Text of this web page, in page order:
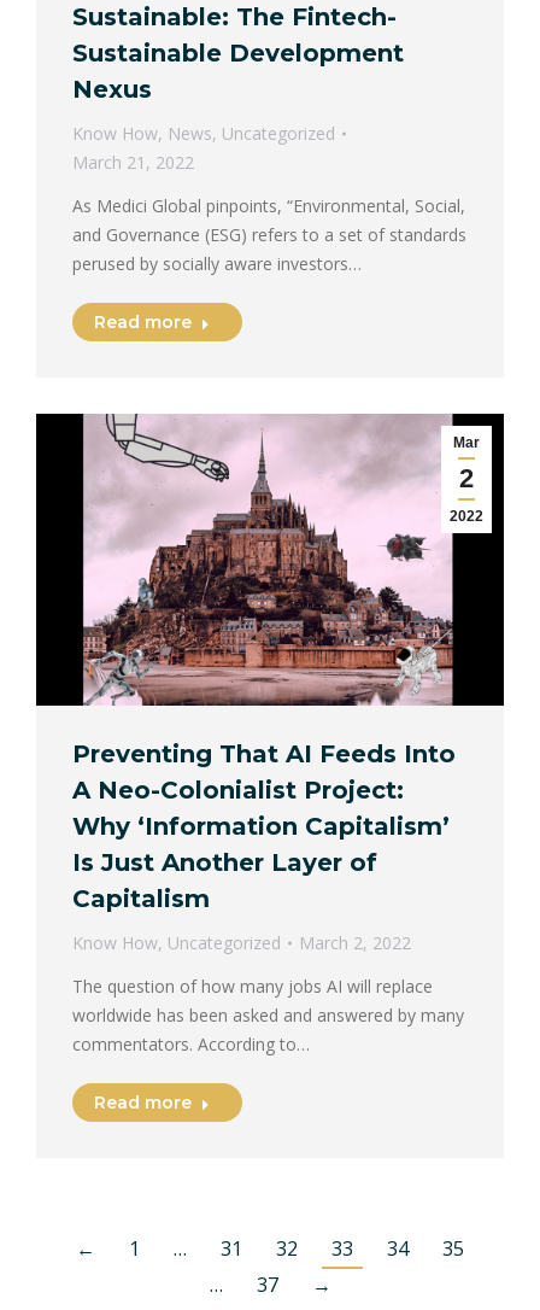
Sustainable: The Fintech-
Sustainable Development
Nexus
Know How, News, Uncategorized
March 21, 2022
As Medici Global pinpoints, “Environmental, Social,
and Governance (ESG) refers to a set of standards
perused by socially aware investors…
Read more
Mar
2
2022
Preventing That AI Feeds Into
A Neo-Colonialist Project:
Why ‘Information Capitalism’
Is Just Another Layer of
Capitalism
Know How, Uncategorized
March 2, 2022
The question of how many jobs AI will replace
worldwide has been asked and answered by many
commentators. According to…
Read more
← 1 … 31 32 33 34
35
…
37 →